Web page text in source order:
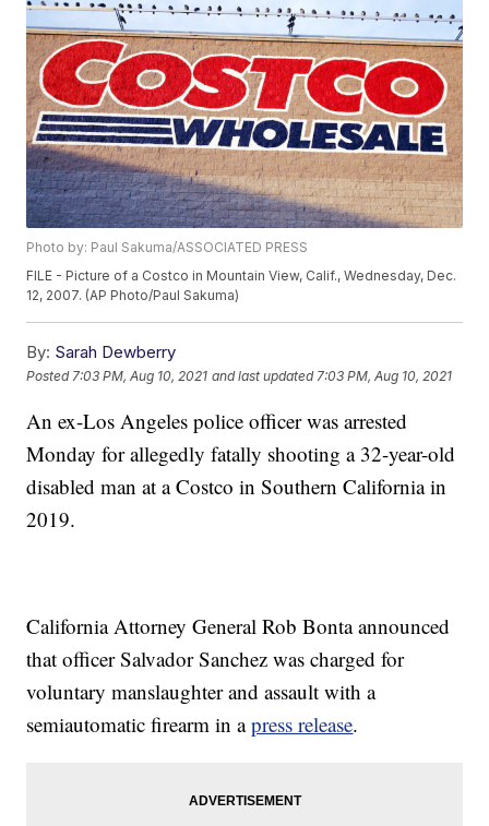
Photo by: Paul Sakuma/ASSOCIATED PRESS
FILE - Picture of a Costco in Mountain View, Calif., Wednesday, Dec.
12, 2007. (AP Photo/Paul Sakuma)
By: Sarah Dewberry
Posted 7:03 PM, Aug 10, 2021 and last updated 7:03 PM, Aug 10, 2021
An ex-Los Angeles police officer was arrested
Monday for allegedly fatally shooting a 32-year-old
disabled man at a Costco in Southern California in
2019.
California Attorney General Rob Bonta announced
that officer Salvador Sanchez was charged for
voluntary manslaughter and assault with a
semiautomatic firearm in apress release.